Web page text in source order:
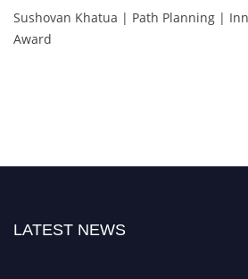
Sushovan Khatua | Path Planning |
Award
LATEST NEWS